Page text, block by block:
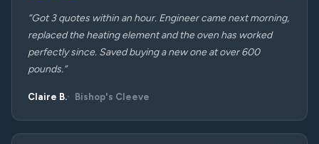
“Got 3 quotes within an hour. Engineer came next morning,
replaced the heating element and the oven has worked
perfectly since. Saved buying a new one at over 600
pounds.”
Claire B. Bishop's Cleeve